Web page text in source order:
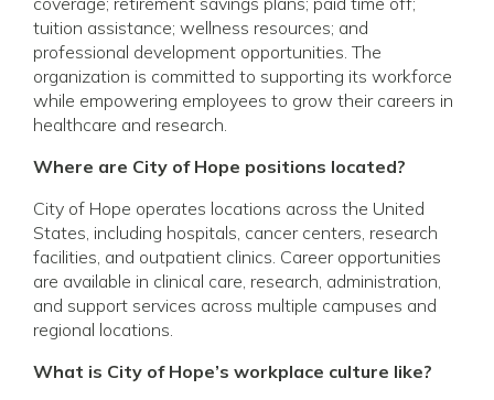
tuition assistance; wellness resources; and
professional development opportunities. The
organization is committed to supporting its workforce
while empowering employees to grow their careers in
healthcare and research.
Where are City of Hope positions located?
City of Hope operates locations across the United
States, including hospitals, cancer centers, research
facilities, and outpatient clinics. Career opportunities
are available in clinical care, research, administration,
and support services across multiple campuses and
regional locations.
What is City of Hope’s workplace culture like?